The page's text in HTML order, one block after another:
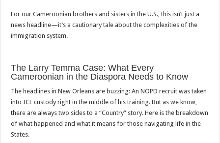
For our Cameroonian brothers and sisters in the U.S., this isn’t just a
news headline—it’s a cautionary tale about the complexities of the
immigration system.
The Larry Temma Case: What Every
Cameroonian in the Diaspora Needs to Know
The headlines in New Orleans are buzzing: An NOPD recruit was taken
into ICE custody right in the middle of his training. But as we know,
there are always two sides to a “Country” story. Here is the breakdown
of what happened and what it means for those navigating life in the
States.